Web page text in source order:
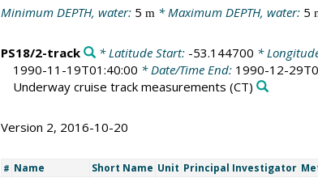
Minimum DEPTH, water: 5 m * Maximum DEPTH, water: 5
PS18/2-track * Latitude Start: -53.144700 *
1990-11-19T01:40:00 * Date/Time End: 1990-12-
Underway cruise track measurements (CT)
Version 2, 2016-10-20
# Name Short Name Unit Principal Investigator